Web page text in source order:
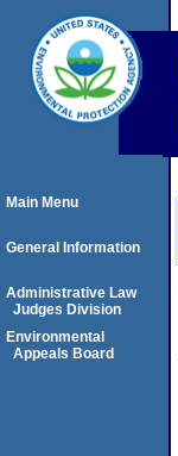
Main Menu
General Information
Administrative Law
Judges Division
Environmental
Appeals Board